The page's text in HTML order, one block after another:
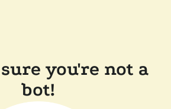
you're not a
bot!